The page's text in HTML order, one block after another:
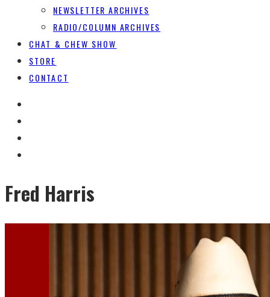
NEWSLETTER ARCHIVES
RADIO/COLUMN ARCHIVES
CHAT & CHEW SHOW
STORE
CONTACT
Fred Harris